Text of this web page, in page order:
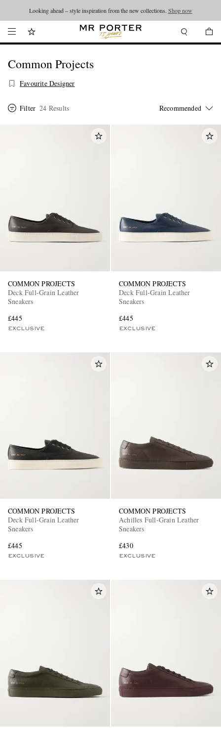
Looking ahead – style inspiration from the new collections. Shop now
Common Projects
Favourite Designer
Filter 24 Results
COMMON PROJECTS
Deck Full-Grain Leather
Sneakers
£445
EXCLUSIVE
COMMON PROJECTS
Deck Full-Grain Leather
Sneakers
£445
EXCLUSIVE
COMMON PROJECTS
Deck Full-Grain Leather
Sneakers
£445
EXCLUSIVE
COMMON PROJECTS
Achilles Full-Grain Leather
Sneakers
£430
EXCLUSIVE